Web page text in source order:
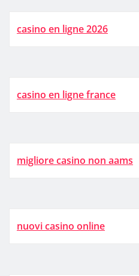
casino en ligne 2026
casino en ligne france
migliore casino non aams
nuovi casino online